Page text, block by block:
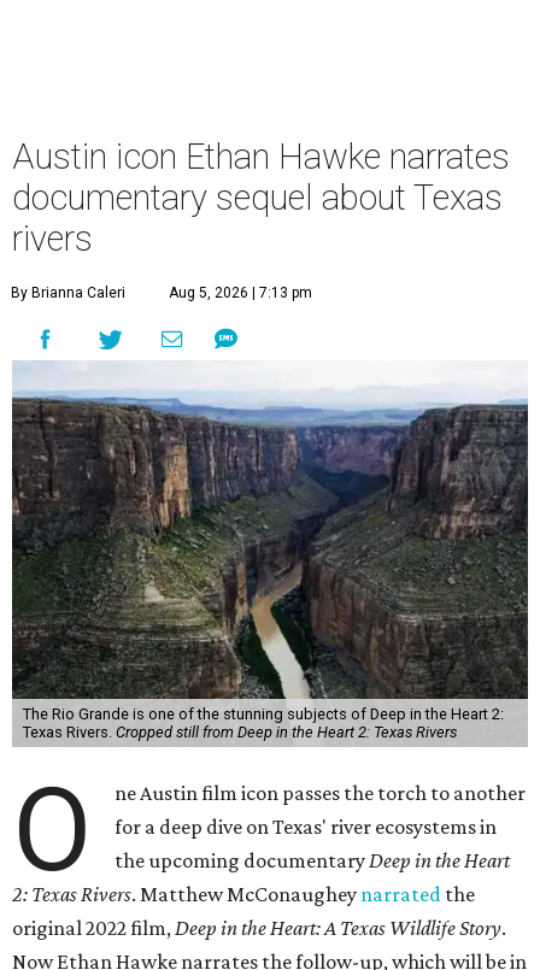
Austin icon Ethan Hawke narrates
documentary sequel about Texas
rivers
By Brianna Caleri Aug 5, 2026 | 7:13 pm
The Rio Grande is one of the stunning subjects of Deep in the Heart 2:
Texas Rivers. Cropped still from Deep in the Heart 2: Texas Rivers
O
ne Austin film icon passes the torch to another
for a deep dive on Texas' river ecosystems in
the upcoming documentary Deep in the Heart
2: Texas Rivers. Matthew McConaughey narrated the
original 2022 film, Deep in the Heart: A Texas Wildlife Story.
Now Ethan Hawke narrates the follow-up, which will be in